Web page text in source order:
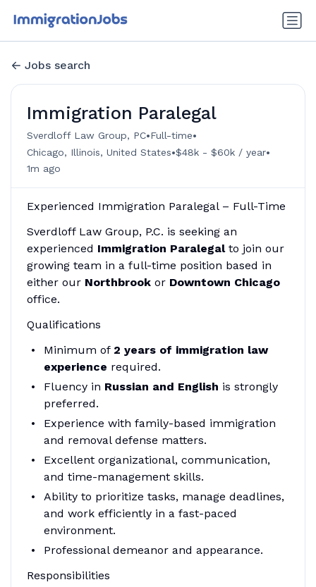
Jobs search
Immigration Paralegal
Sverdloff Law Group, PC•Full-time•
Chicago, Illinois, United States•$48k - $60k / year•
1m ago
Experienced Immigration Paralegal – Full-Time
Sverdloff Law Group, P.C. is seeking an
experienced Immigration Paralegalto join our
growing team in a full-time position based in
either our Northbrookor Downtown Chicago
office.
Qualifications
Minimum of 2 years of immigration law
experience required.
Fluency in Russian and English is strongly
preferred.
Experience with family-based immigration
and removal defense matters.
Excellent organizational, communication,
and time-management skills.
Ability to prioritize tasks, manage deadlines,
and work efficiently in a fast-paced
environment.
Professional demeanor and appearance.
Responsibilities